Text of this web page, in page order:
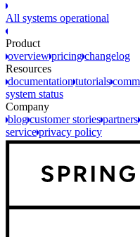
All systems operational
Product
overviewpricingchangelog
Resources
documentationtutorials
system status
Company
blogcustomer storiespartners
serviceprivacy policy